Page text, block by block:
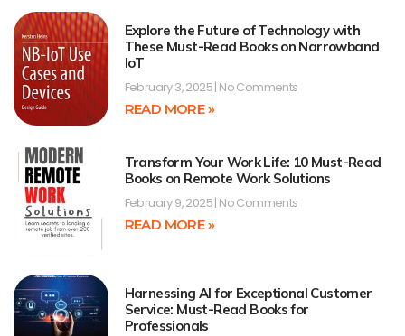
Explore the Future of Technology with
These Must-Read Books on Narrowband
IoT
February 3, 2025 No Comments
READ MORE »
Transform Your Work Life: 10 Must-Read
Books on Remote Work Solutions
February 9, 2025 No Comments
READ MORE »
Harnessing AI for Exceptional Customer
Service: Must-Read Books for
Professionals